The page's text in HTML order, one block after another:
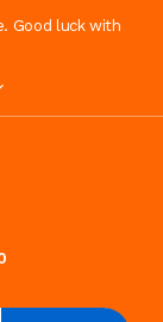
Good luck with